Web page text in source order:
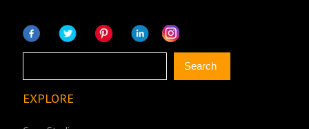
Search
EXPLORE